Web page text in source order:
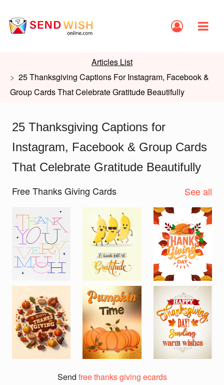
Articles List
25 Thanksgiving Captions For Instagram, Facebook &
Group Cards That Celebrate Gratitude Beautifully
25 Thanksgiving Captions for
Instagram, Facebook & Group Cards
That Celebrate Gratitude Beautifully
Free Thanks Giving Cards See all
Previous Next
Send free thanks giving ecards